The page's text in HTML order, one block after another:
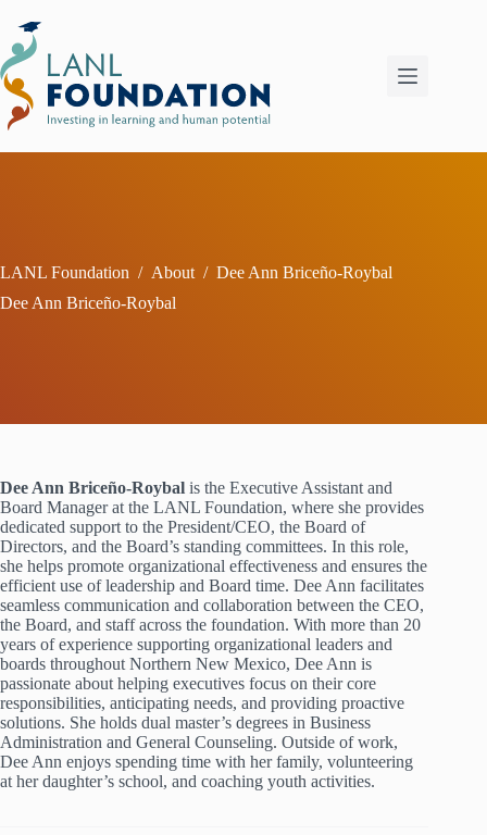
content
LANL Foundation / About / Dee Ann Briceño-Roybal
Dee Ann Briceño-Roybal
Dee Ann Briceño-Roybal is the Executive Assistant and
Board Manager at the LANL Foundation, where she provides
dedicated support to the President/CEO, the Board of
Directors, and the Board’s standing committees. In this role,
she helps promote organizational effectiveness and ensures the
efficient use of leadership and Board time. Dee Ann facilitates
seamless communication and collaboration between the CEO,
the Board, and staff across the foundation. With more than 20
years of experience supporting organizational leaders and
boards throughout Northern New Mexico, Dee Ann is
passionate about helping executives focus on their core
responsibilities, anticipating needs, and providing proactive
solutions. She holds dual master’s degrees in Business
Administration and General Counseling. Outside of work,
Dee Ann enjoys spending time with her family, volunteering
at her daughter’s school, and coaching youth activities.